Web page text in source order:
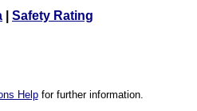
Safety Rating
Helpfor further information.